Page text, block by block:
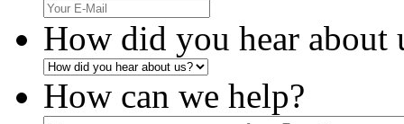
How did you hear about
How can we help?